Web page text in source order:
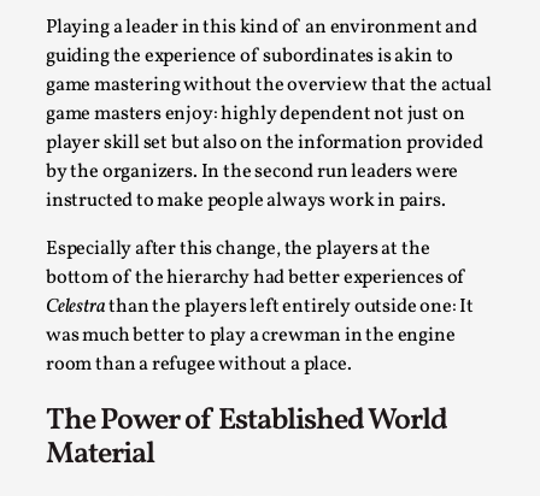
Playing a leader in this kind of an environment and
guiding the experience of subordinates is akin to
game mastering without the overview that the actual
game masters enjoy: highly dependent not just on
player skill set but also on the information provided
by the organizers. In the second run leaders were
instructed to make people always work in pairs.
Especially after this change, the players at the
bottom of the hierarchy had better experiences of
Celestrathan the players left entirely outside one: It
was much better to play a crewman in the engine
room than a refugee without a place.
The Power of Established World
Material
Larp in Greece, Romania, and Switzerland
By Andrzej Pierzchała2025-07-14
Documentation,
Editorial note: The following articles present an
introductory overview of the history of larping, a...